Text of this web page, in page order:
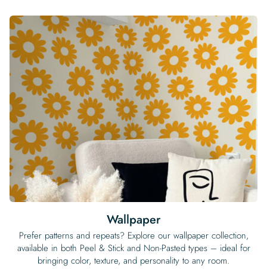
Wallpaper
Prefer patterns and repeats? Explore our wallpaper collection,
available in both Peel & Stick and Non-Pasted types – ideal for
bringing color, texture, and personality to any room.